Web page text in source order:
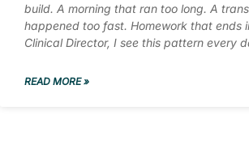
build. A morning that ran too long. A
happened too fast. Homework that ends
Clinical Director, I see this pattern every
READ MORE »